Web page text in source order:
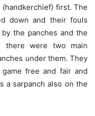
first. The
down and their fouls
the panches and the
there were two main
under them. They
free and fair and
a sarpanch also on the